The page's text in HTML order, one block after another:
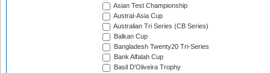
Asian Test Championship
Austral-Asia Cup
Australian Tri Series (CB Series)
Balkan Cup
Bangladesh Twenty20 Tri-Series
Bank Alfalah Cup
Basil D'Oliveira Trophy